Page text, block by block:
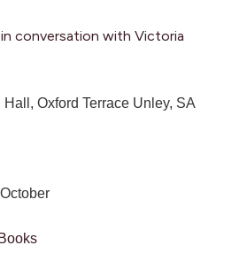
in conversation with Victoria
Oxford Terrace Unley, SA